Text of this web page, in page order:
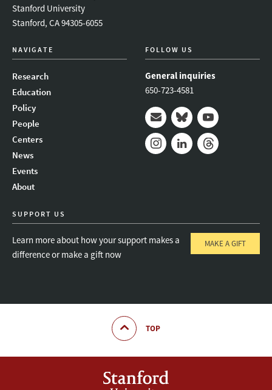
Stanford University
Stanford, CA 94305-6055
NAVIGATE
Research
Education
Policy
People
Centers
News
Events
About
FOLLOW US
General inquiries
650-723-4581
Mail BlueskyYoutube
SUPPORT US
Learn more about how your support makes a
difference or make a gift now
MAKE A GIFT
TOP